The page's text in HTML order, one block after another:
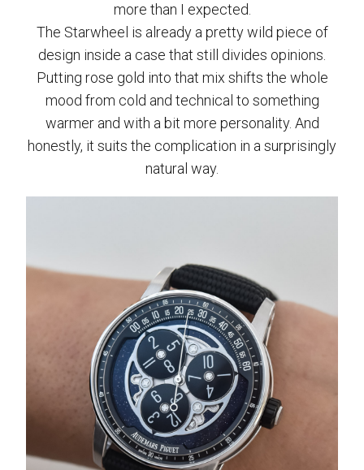
more than I expected.
The Starwheel is already a pretty wild piece of
design inside a case that still divides opinions.
Putting rose gold into that mix shifts the whole
mood from cold and technical to something
warmer and with a bit more personality. And
honestly, it suits the complication in a surprisingly
natural way.